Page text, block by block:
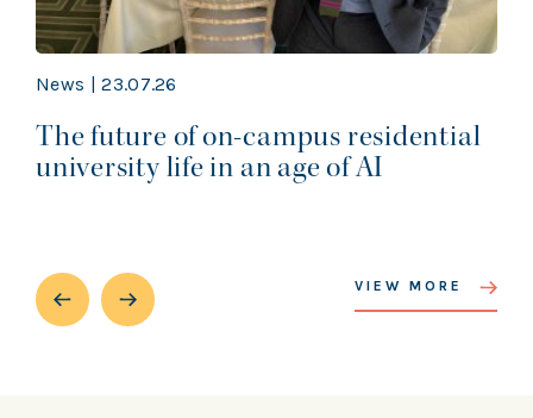
News | 23.07.26
The future of on-campus residential
university life in an age of AI
VIEW MORE